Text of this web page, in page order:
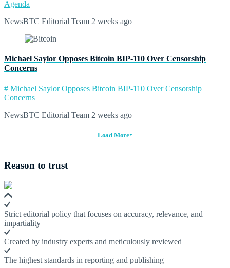
Agenda
NewsBTC Editorial Team 2 weeks ago
Michael Saylor Opposes Bitcoin BIP-110 Over Censorship
Concerns
# Michael Saylor Opposes Bitcoin BIP-110 Over Censorship
Concerns
NewsBTC Editorial Team 2 weeks ago
Load More
Reason to trust
Strict editorial policy that focuses on accuracy, relevance, and
impartiality
Created by industry experts and meticulously reviewed
The highest standards in reporting and publishing